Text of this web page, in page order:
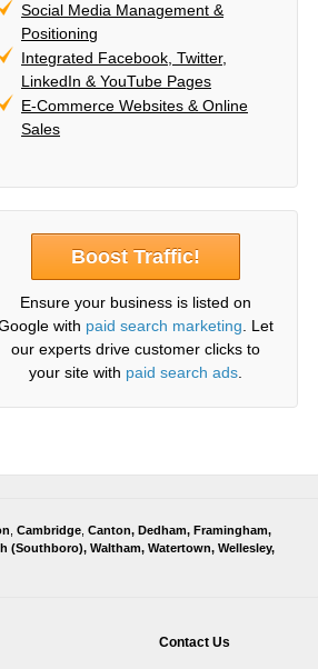
Social Media Management &
Positioning
Integrated Facebook, Twitter,
LinkedIn & YouTube Pages
E-Commerce Websites & Online
Sales
Boost Traffic!
Ensure your business is listed on
with paid search marketing. Let
our experts drive customer clicks to
your site with paid search ads.
Cambridge Canton, Dedham, Framingham,
(Southboro), Waltham, Watertown, Wellesley,
Contact Us